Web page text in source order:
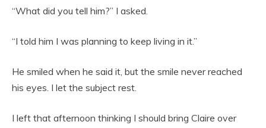
“What did you tell him?” I asked.
“I told him I was planning to keep living in it.”
He smiled when he said it, but the smile never reached
his eyes. I let the subject rest.
I left that afternoon thinking I should bring Claire over